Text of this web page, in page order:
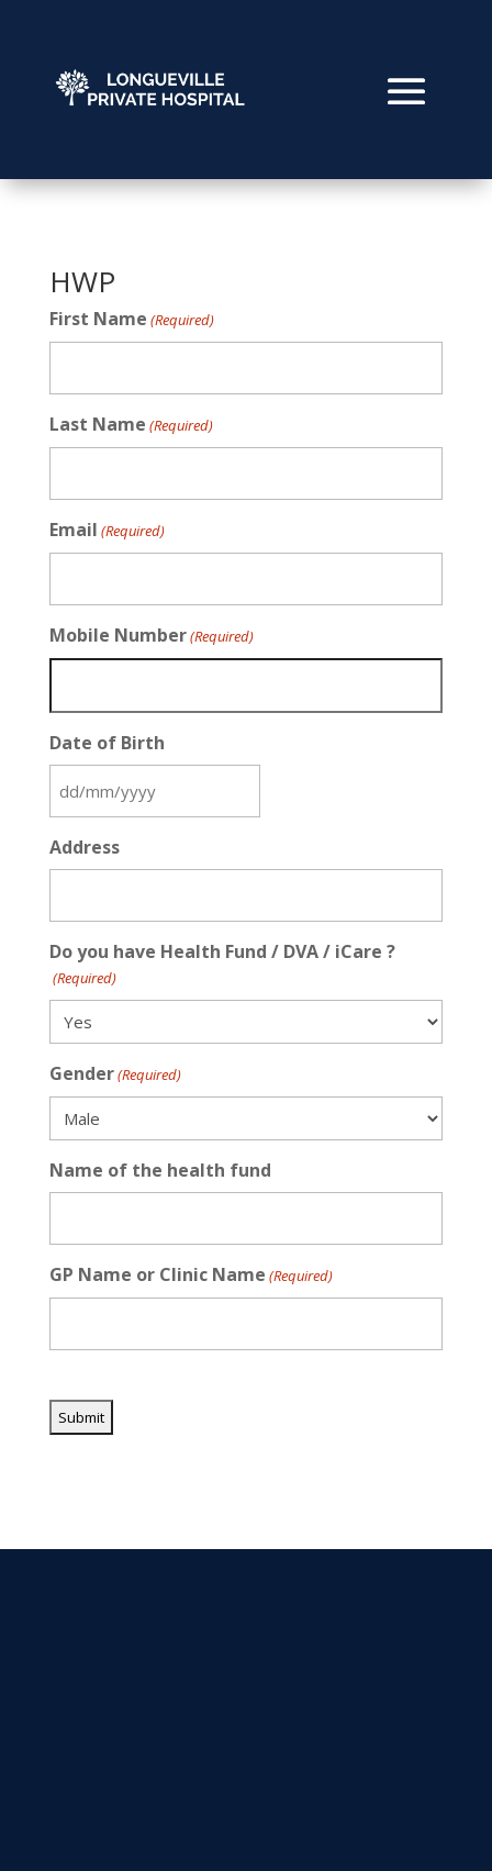
HWP
First Name (Required)
Last Name (Required)
Email (Required)
Mobile Number(Required)
Date of Birth
DD
MM
Address
Do you have Health Fund / DVA / iCare ?
(Required)
Gender(Required)
Name of the health fund
GP Name or Clinic Name (Required)